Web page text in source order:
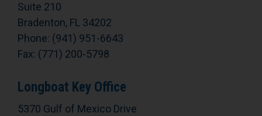
Suite 210
Bradenton, FL 34202
Phone: (941) 951-6643
Fax: (771) 200-5798
Longboat Key Office
5370 Gulf of Mexico Drive